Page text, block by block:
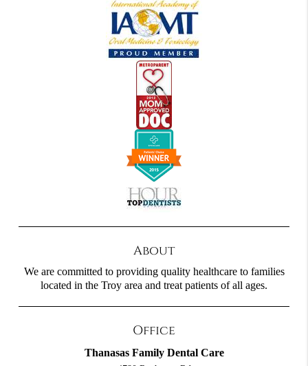
About
We are committed to providing quality healthcare to families
located in the Troy area and treat patients of all ages.
Office
Thanasas Family Dental Care